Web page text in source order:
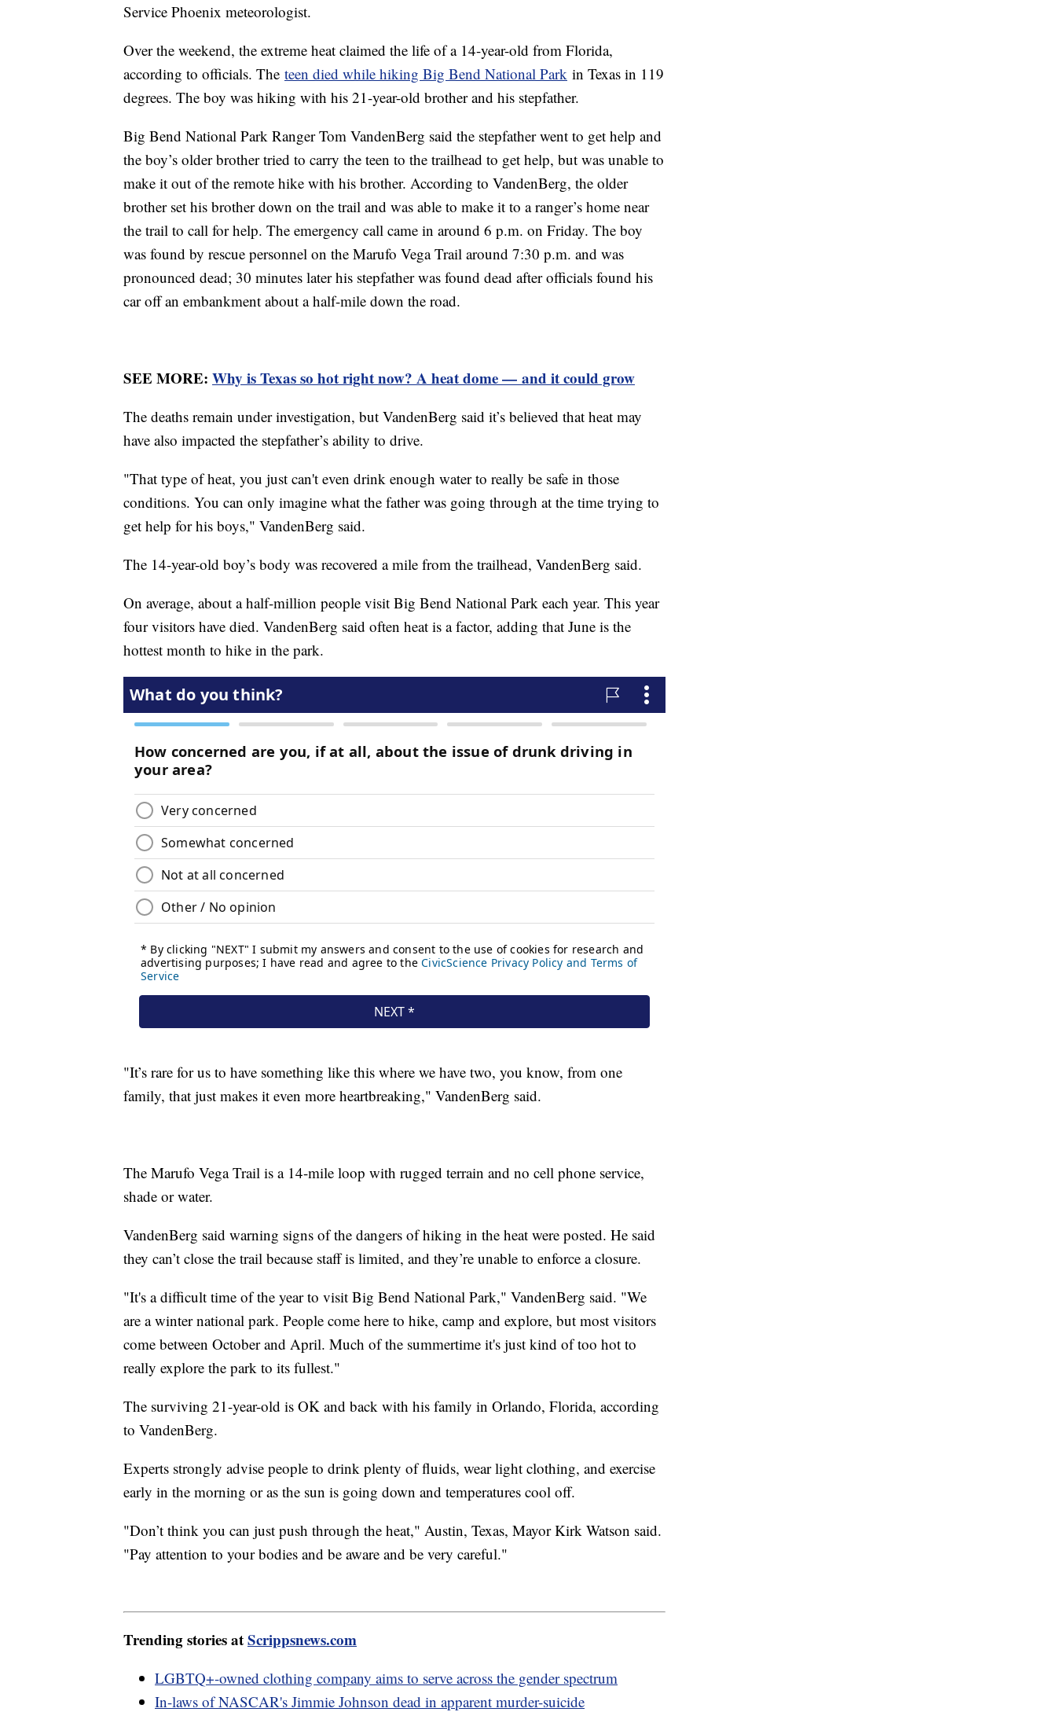
Service Phoenix meteorologist.
Over the weekend, the extreme heat claimed the life of a 14-year-old from Florida,
according to officials. The teen died while hiking Big Bend National Park in Texas in 119
degrees. The boy was hiking with his 21-year-old brother and his stepfather.
Big Bend National Park Ranger Tom VandenBerg said the stepfather went to get help and
the boy’s older brother tried to carry the teen to the trailhead to get help, but was unable to
make it out of the remote hike with his brother. According to VandenBerg, the older
brother set his brother down on the trail and was able to make it to a ranger’s home near
the trail to call for help. The emergency call came in around 6 p.m. on Friday. The boy
was found by rescue personnel on the Marufo Vega Trail around 7:30 p.m. and was
pronounced dead; 30 minutes later his stepfather was found dead after officials found his
car off an embankment about a half-mile down the road.
SEE MORE: Why is Texas so hot right now? A heat dome — and it could grow
The deaths remain under investigation, but VandenBerg said it’s believed that heat may
have also impacted the stepfather’s ability to drive.
"That type of heat, you just can't even drink enough water to really be safe in those
conditions. You can only imagine what the father was going through at the time trying to
get help for his boys," VandenBerg said.
The 14-year-old boy’s body was recovered a mile from the trailhead, VandenBerg said.
On average, about a half-million people visit Big Bend National Park each year. This year
four visitors have died. VandenBerg said often heat is a factor, adding that June is the
hottest month to hike in the park.
"It’s rare for us to have something like this where we have two, you know, from one
family, that just makes it even more heartbreaking," VandenBerg said.
The Marufo Vega Trail is a 14-mile loop with rugged terrain and no cell phone service,
shade or water.
VandenBerg said warning signs of the dangers of hiking in the heat were posted. He said
they can’t close the trail because staff is limited, and they’re unable to enforce a closure.
"It's a difficult time of the year to visit Big Bend National Park," VandenBerg said. "We
are a winter national park. People come here to hike, camp and explore, but most visitors
come between October and April. Much of the summertime it's just kind of too hot to
really explore the park to its fullest."
The surviving 21-year-old is OK and back with his family in Orlando, Florida, according
to VandenBerg.
Experts strongly advise people to drink plenty of fluids, wear light clothing, and exercise
early in the morning or as the sun is going down and temperatures cool off.
"Don’t think you can just push through the heat," Austin, Texas, Mayor Kirk Watson said.
"Pay attention to your bodies and be aware and be very careful."
Trending stories atScrippsnews.com
LGBTQ+-owned clothing company aims to serve across the gender spectrum
In-laws of NASCAR's Jimmie Johnson dead in apparent murder-suicide